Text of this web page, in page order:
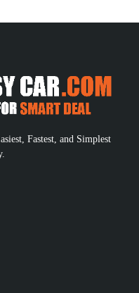
Fastest, and Simplest